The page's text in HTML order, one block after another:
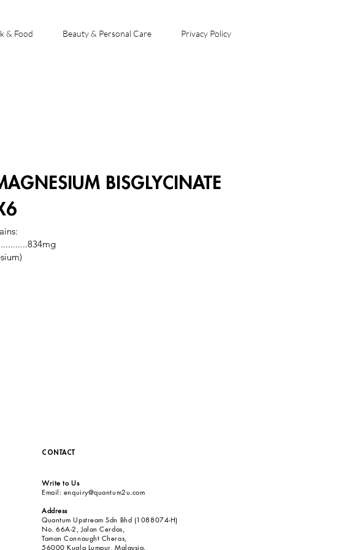
& Food Beauty & Personal Care Privacy Policy
BISGLYCINATE
CONTACT
Write to Us
Email: enquiry@quantum2u.com
Address
Quantum Upstream Sdn Bhd (1088074-H)
No. 66A-2, Jalan Cerdas,
Taman Connaught Cheras,
56000 Kuala Lumpur, Malaysia.